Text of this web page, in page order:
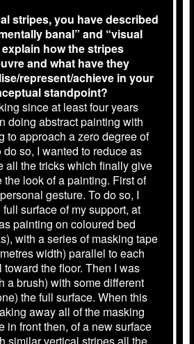
stripes, you have described
banal” and “visual
how the stripes
and what have they
represent/achieve in your
standpoint?
since at least four years
doing abstract painting with
to approach a zero degree of
so, I wanted to reduce as
all the tricks which finally give
the look of a painting. First of
gesture. To do so, I
surface of my support, at
painting on coloured bed
with a series of masking tape
width) parallel to each
the floor. Then I was
a brush) with some different
the full surface. When this
away all of the masking
in front then, of a new surface